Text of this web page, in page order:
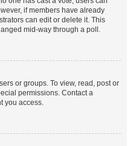
if members have already
can edit or delete it. This
mid-way through a poll.
or groups. To view, read, post or
permissions. Contact a
you access.